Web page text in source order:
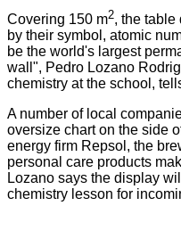
Covering 150 m2, the table
by their symbol, atomic
be the world's largest
wall", Pedro Lozano
chemistry at the school,
A number of local
oversize chart on the side
energy firm Repsol, the
personal care products
Lozano says the display
chemistry lesson for